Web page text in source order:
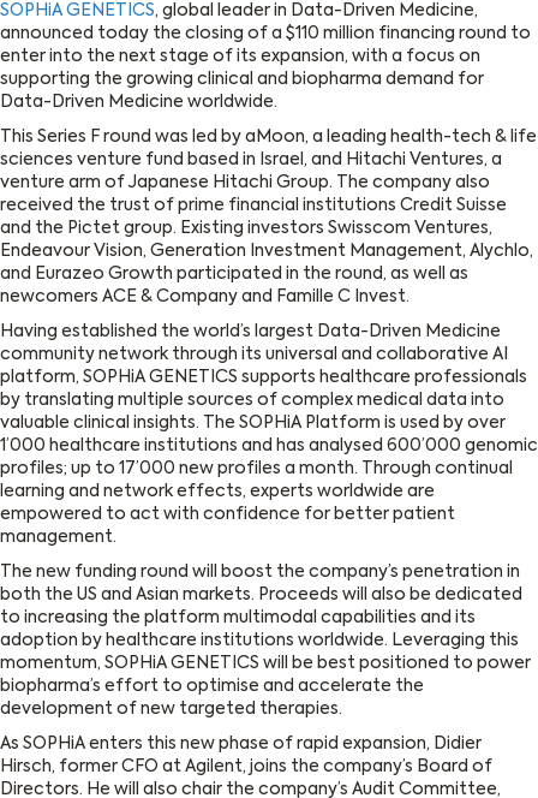
SOPHiA GENETICS, global leader in Data-Driven Medicine,
announced today the closing of a $110 million financing round to
enter into the next stage of its expansion, with a focus on
supporting the growing clinical and biopharma demand for
Data-Driven Medicine worldwide.
This Series F round was led by aMoon, a leading health-tech & life
sciences venture fund based in Israel, and Hitachi Ventures, a
venture arm of Japanese Hitachi Group. The company also
received the trust of prime financial institutions Credit Suisse
and the Pictet group. Existing investors Swisscom Ventures,
Endeavour Vision, Generation Investment Management, Alychlo,
and Eurazeo Growth participated in the round, as well as
newcomers ACE & Company and Famille C Invest.
Having established the world’s largest Data-Driven Medicine
community network through its universal and collaborative AI
platform, SOPHiA GENETICS supports healthcare professionals
by translating multiple sources of complex medical data into
valuable clinical insights. The SOPHiA Platform is used by over
1’000 healthcare institutions and has analysed 600’000 genomic
profiles; up to 17’000 new profiles a month. Through continual
learning and network effects, experts worldwide are
empowered to act with confidence for better patient
management.
The new funding round will boost the company’s penetration in
both the US and Asian markets. Proceeds will also be dedicated
to increasing the platform multimodal capabilities and its
adoption by healthcare institutions worldwide. Leveraging this
momentum, SOPHiA GENETICS will be best positioned to power
biopharma’s effort to optimise and accelerate the
development of new targeted therapies.
As SOPHiA enters this new phase of rapid expansion, Didier
Hirsch, former CFO at Agilent, joins the company’s Board of
Directors. He will also chair the company’s Audit Committee,